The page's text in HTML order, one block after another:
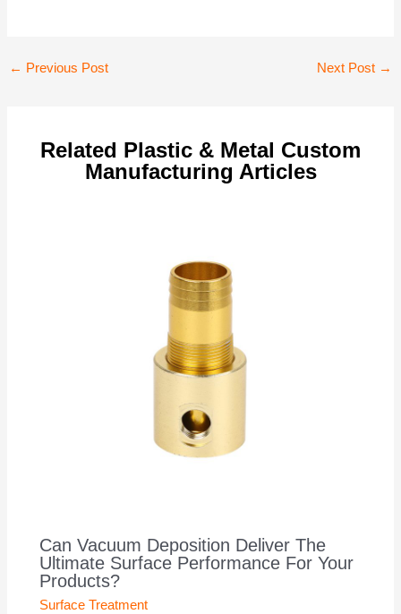
Post
← Previous Post Next Post →
Related Plastic & Metal Custom
Manufacturing Articles
Can Vacuum Deposition Deliver The
Ultimate Surface Performance For Your
Products?
Surface Treatment